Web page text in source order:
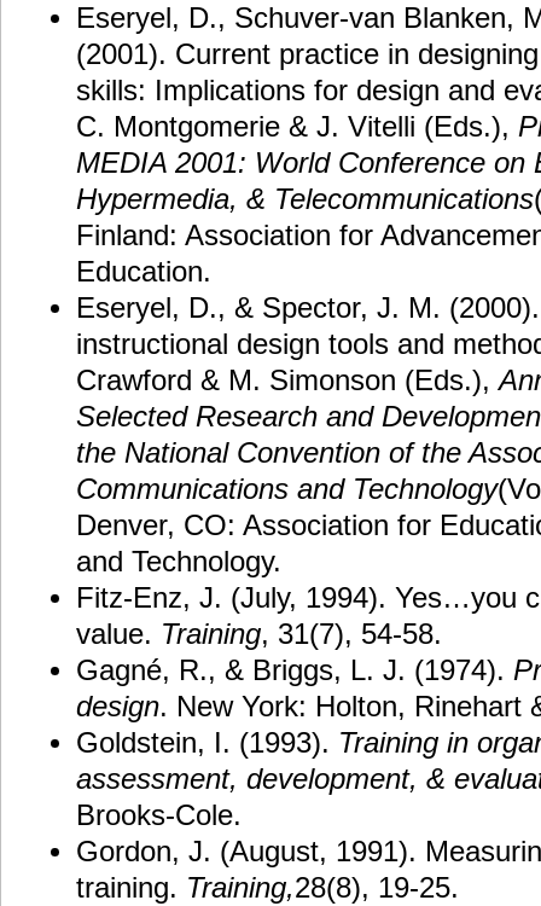
Eseryel, D., Schuver-van Blanken,
(2001). Current practice in
skills: Implications for design and
C. Montgomerie & J. Vitelli (Eds.),
MEDIA 2001: World Conference on
Hypermedia, & Telecommunications
Finland: Association for
Education.
Eseryel, D., & Spector, J. M.
instructional design tools and
Crawford & M. Simonson (Eds.),
Selected Research and
the National Convention of the
Communications and Technology
Denver, CO: Association for
and Technology.
Fitz-Enz, J. (July, 1994). Yes…you
value. Training, 31(7), 54-58.
Gagné, R., & Briggs, L. J. (1974).
design. New York: Holton, Rinehart
Goldstein, I. (1993). Training in
assessment, development, &
Brooks-Cole.
Gordon, J. (August, 1991).
training. Training,28(8), 19-25.